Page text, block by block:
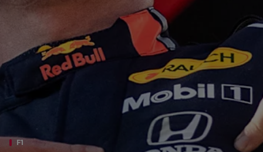
Careers
About
Newsletter
F1